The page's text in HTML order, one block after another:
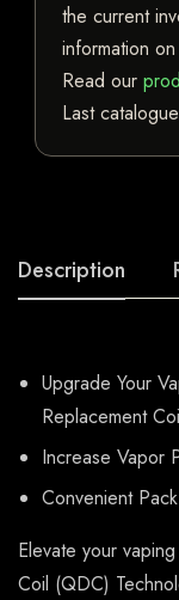
the current
information
Read our
Last
Description
Upgrade Your
Replacement
Increase Vapor
Convenient
Elevate your
Coil (QDC)